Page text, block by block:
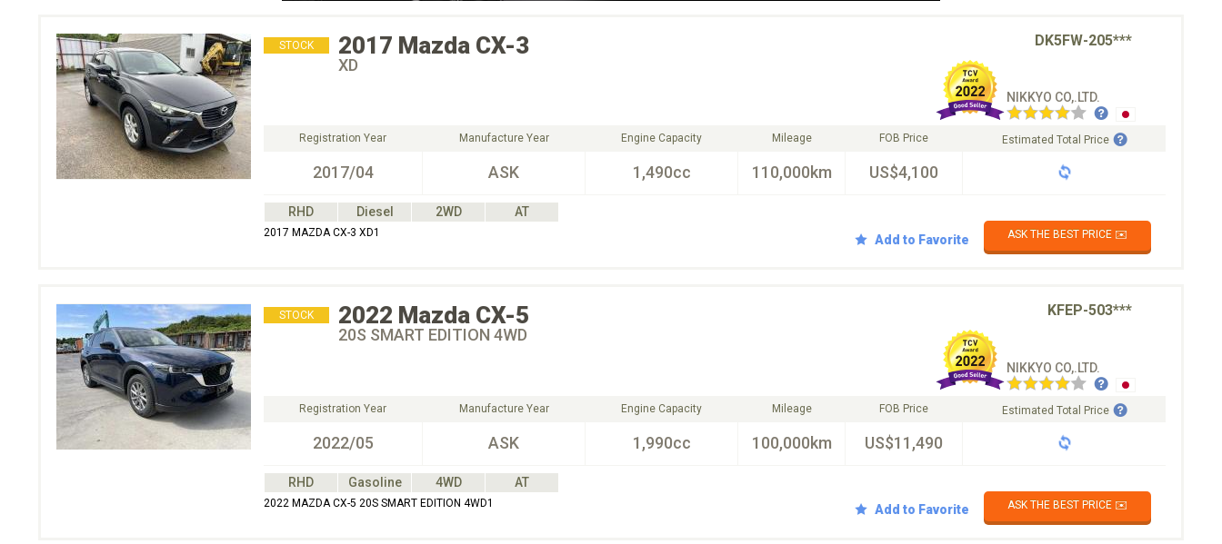
STOCK 2017 Mazda CX-3 DK5FW-205***
XD
NIKKYO CO,.LTD.
Registration Year
2017/04
Manufacture Year
ASK
Engine Capacity
1,490cc
Mileage
110,000km
FOB Price
US$4,100
Estimated Total Price
RHD Diesel 2WD AT
2017 MAZDA CX-3 XD1 Add to Favorite ASK THE BEST PRICE ✉️
STOCK 2022 Mazda CX-5 KFEP-503***
20S SMART EDITION 4WD
NIKKYO CO,.LTD.
Registration Year
2022/05
Manufacture Year
ASK
Engine Capacity
1,990cc
Mileage
100,000km
FOB Price
US$11,490
Estimated Total Price
RHD Gasoline 4WD AT
2022 MAZDA CX-5 20S SMART EDITION 4WD1 Add to Favorite ASK THE BEST PRICE ✉️